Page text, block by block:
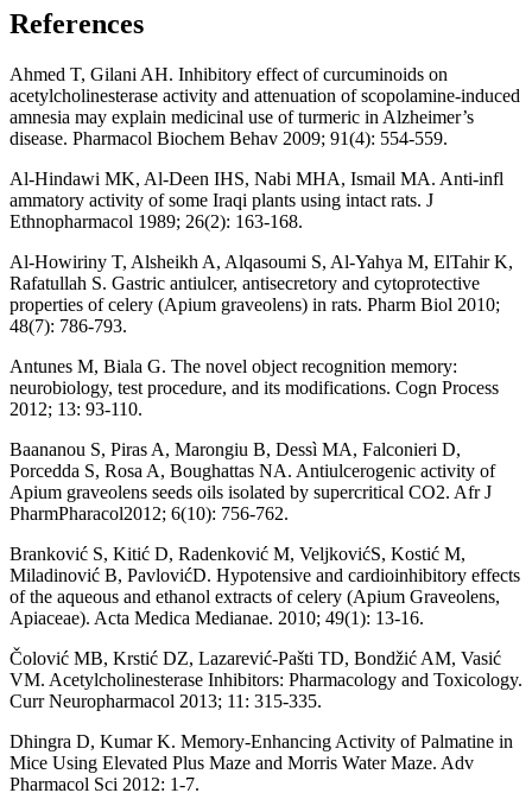
References
Ahmed T, Gilani AH. Inhibitory effect of curcuminoids on
acetylcholinesterase activity and attenuation of scopolamine-induced
amnesia may explain medicinal use of turmeric in Alzheimer’s
disease. Pharmacol Biochem Behav 2009; 91(4): 554-559.
Al-Hindawi MK, Al-Deen IHS, Nabi MHA, Ismail MA. Anti-infl
ammatory activity of some Iraqi plants using intact rats. J
Ethnopharmacol 1989; 26(2): 163-168.
Al-Howiriny T, Alsheikh A, Alqasoumi S, Al-Yahya M, ElTahir K,
Rafatullah S. Gastric antiulcer, antisecretory and cytoprotective
properties of celery (Apium graveolens) in rats. Pharm Biol 2010;
48(7): 786-793.
Antunes M, Biala G. The novel object recognition memory:
neurobiology, test procedure, and its modifications. Cogn Process
2012; 13: 93-110.
Baananou S, Piras A, Marongiu B, Dessì MA, Falconieri D,
Porcedda S, Rosa A, Boughattas NA. Antiulcerogenic activity of
Apium graveolens seeds oils isolated by supercritical CO2. Afr J
PharmPharacol2012; 6(10): 756-762.
Branković S, Kitić D, Radenković M, VeljkovićS, Kostić M,
Miladinović B, PavlovićD. Hypotensive and cardioinhibitory effects
of the aqueous and ethanol extracts of celery (Apium Graveolens,
Apiaceae). Acta Medica Medianae. 2010; 49(1): 13-16.
Čolović MB, Krstić DZ, Lazarević-Pašti TD, Bondžić AM, Vasić
VM. Acetylcholinesterase Inhibitors: Pharmacology and Toxicology.
Curr Neuropharmacol 2013; 11: 315-335.
Dhingra D, Kumar K. Memory-Enhancing Activity of Palmatine in
Mice Using Elevated Plus Maze and Morris Water Maze. Adv
Pharmacol Sci 2012: 1-7.